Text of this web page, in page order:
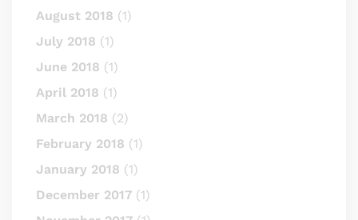
August 2018 (1)
July 2018 (1)
June 2018 (1)
April 2018 (1)
March 2018 (2)
February 2018 (1)
January 2018 (1)
December 2017 (1)